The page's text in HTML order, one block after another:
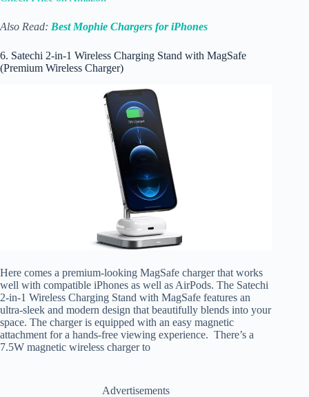
Also Read: Best Mophie Chargers for iPhones
6. Satechi 2-in-1 Wireless Charging Stand with MagSafe
(Premium Wireless Charger)
Here comes a premium-looking MagSafe charger that works
well with compatible iPhones as well as AirPods. The Satechi
2-in-1 Wireless Charging Stand with MagSafe features an
ultra-sleek and modern design that beautifully blends into your
space. The charger is equipped with an easy magnetic
attachment for a hands-free viewing experience. There’s a
7.5W magnetic wireless charger to
Advertisements